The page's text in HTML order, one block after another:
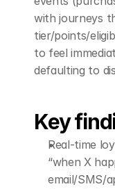
with journeys
tier/points/
to feel
defaulting to
Key
Real-time
“when X
email/SMS/